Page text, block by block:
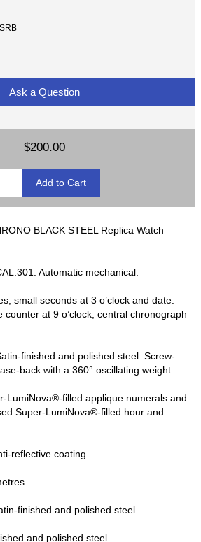
Ask a Question
$200.00
BLACK STEEL Replica Watch
Automatic mechanical.
small seconds at 3 o’clock and date.
at 9 o’clock, central chronograph
finished and polished steel. Screw-
back with a 360° oscillating weight.
LumiNova®-filled applique numerals and
Super-LumiNova®-filled hour and
reflective coating.
finished and polished steel.
and polished steel.